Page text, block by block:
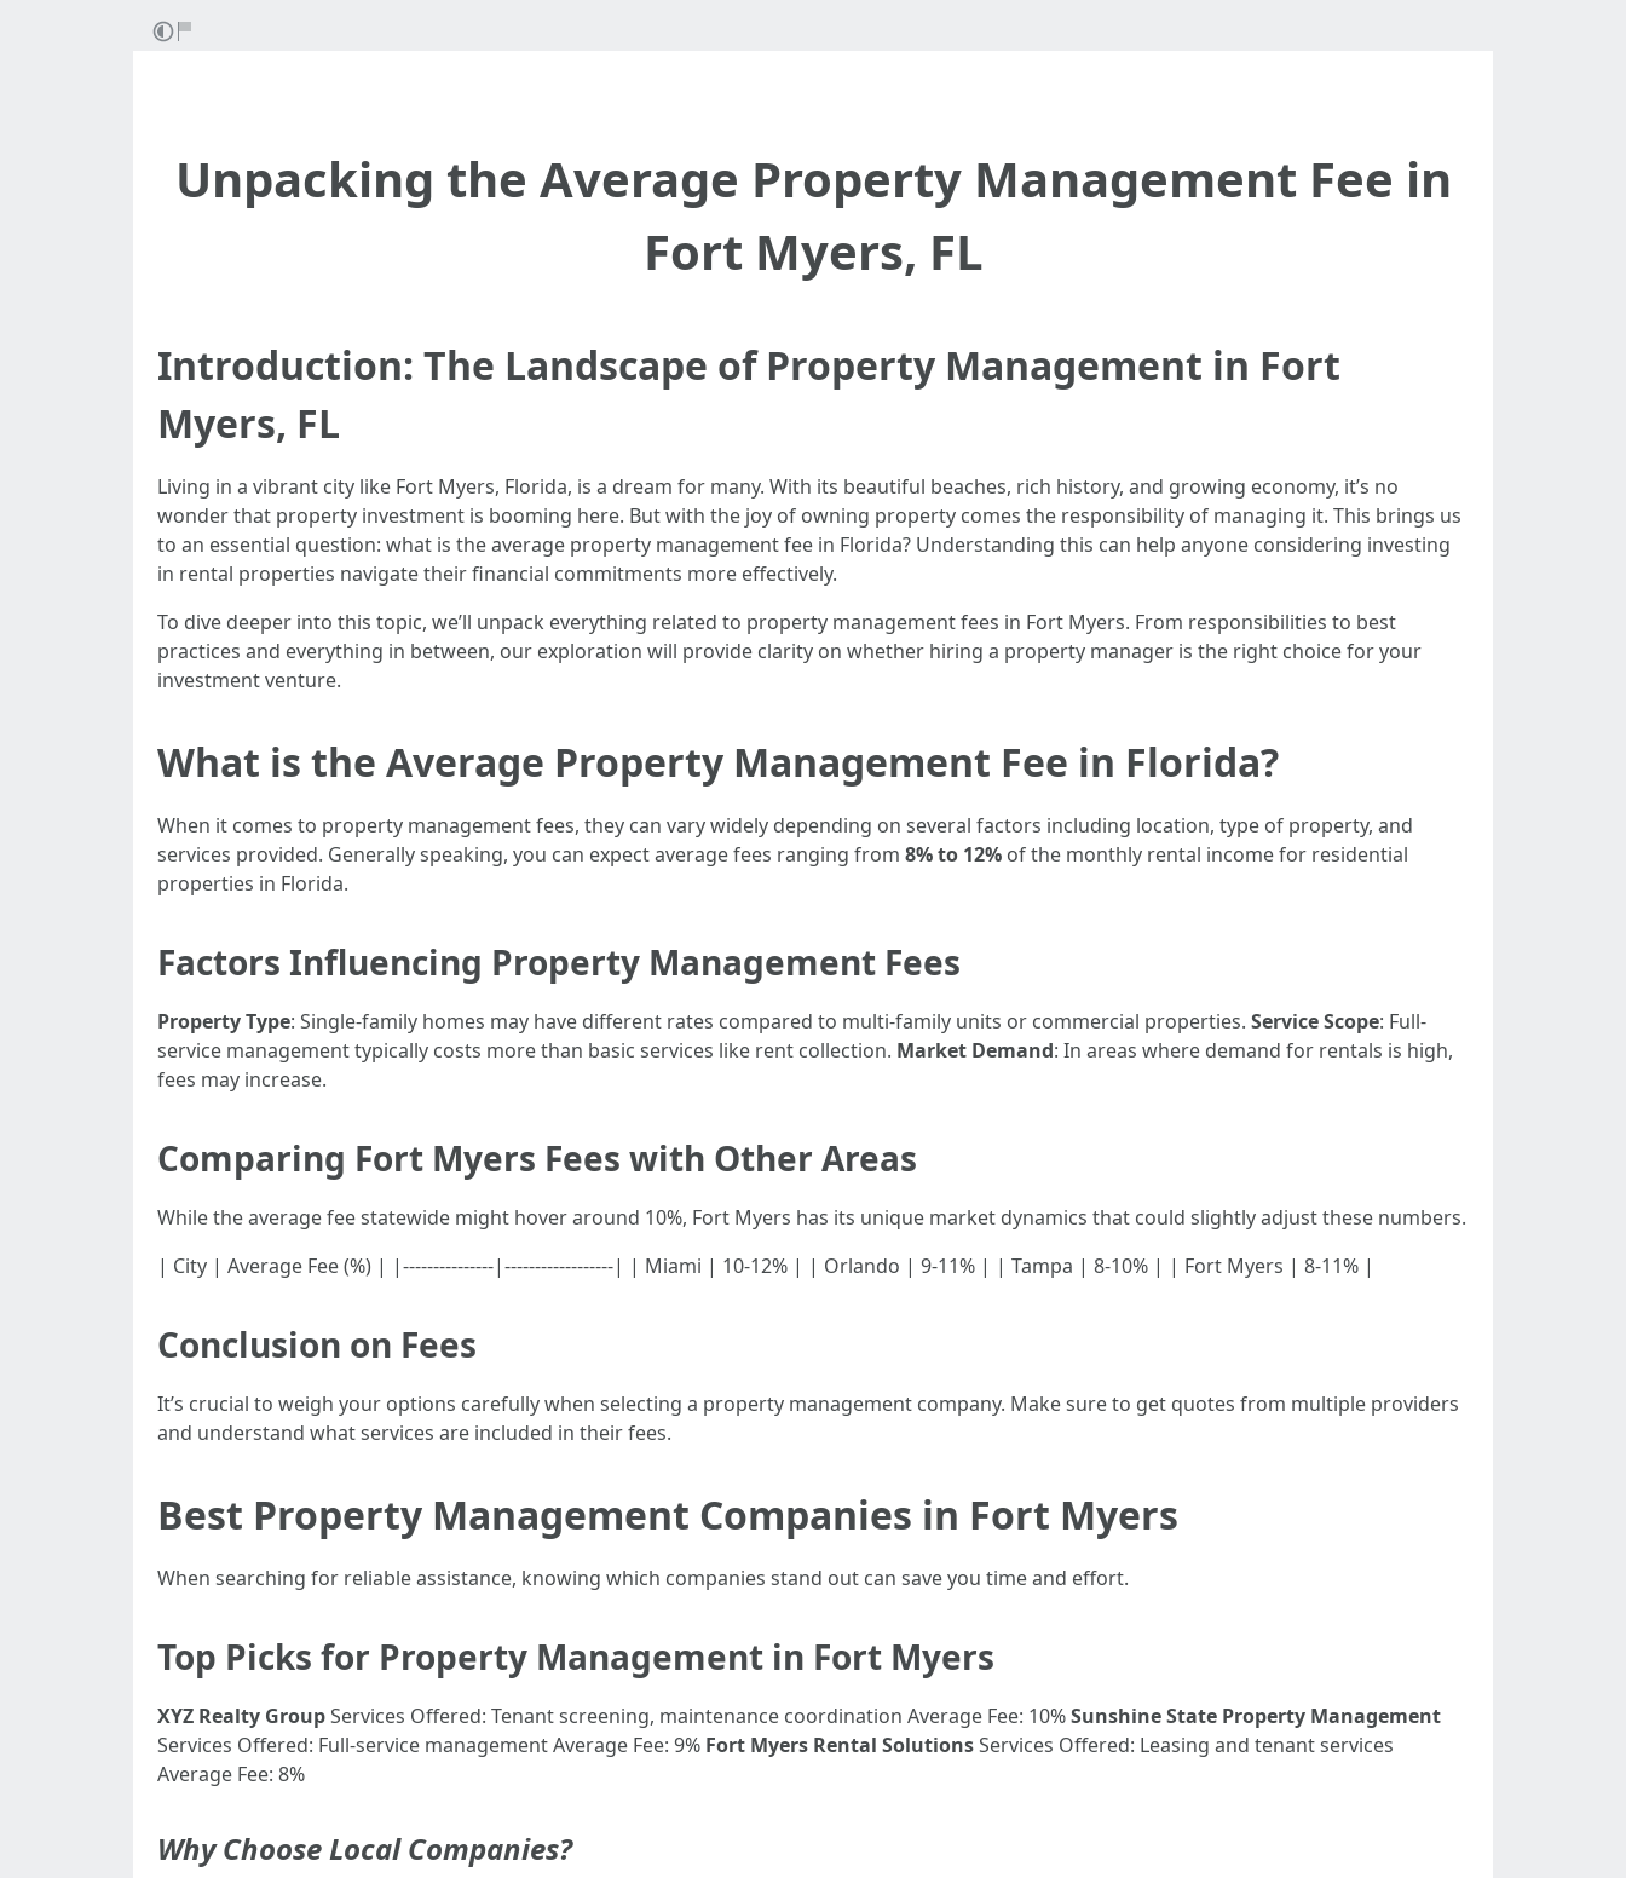
Unpacking the Average Property Management Fee in
Fort Myers, FL
Introduction: The Landscape of Property Management in Fort
Myers, FL
Living in a vibrant city like Fort Myers, Florida, is a dream for many. With its beautiful beaches, rich history, and growing economy, it’s no
wonder that property investment is booming here. But with the joy of owning property comes the responsibility of managing it. This brings us
to an essential question: what is the average property management fee in Florida? Understanding this can help anyone considering investing
in rental properties navigate their financial commitments more effectively.
To dive deeper into this topic, we’ll unpack everything related to property management fees in Fort Myers. From responsibilities to best
practices and everything in between, our exploration will provide clarity on whether hiring a property manager is the right choice for your
investment venture.
What is the Average Property Management Fee in Florida?
When it comes to property management fees, they can vary widely depending on several factors including location, type of property, and
services provided. Generally speaking, you can expect average fees ranging from 8% to 12% of the monthly rental income for residential
properties in Florida.
Factors Influencing Property Management Fees
Property Type: Single-family homes may have different rates compared to multi-family units or commercial properties. Service Scope: Full-
service management typically costs more than basic services like rent collection. Market Demand: In areas where demand for rentals is high,
fees may increase.
Comparing Fort Myers Fees with Other Areas
While the average fee statewide might hover around 10%, Fort Myers has its unique market dynamics that could slightly adjust these numbers.
| City | Average Fee (%) | |---------------|------------------| | Miami | 10-12% | | Orlando | 9-11% | | Tampa | 8-10% | | Fort Myers | 8-11% |
Conclusion on Fees
It’s crucial to weigh your options carefully when selecting a property management company. Make sure to get quotes from multiple providers
and understand what services are included in their fees.
Best Property Management Companies in Fort Myers
When searching for reliable assistance, knowing which companies stand out can save you time and effort.
Top Picks for Property Management in Fort Myers
XYZ Realty GroupServices Offered: Tenant screening, maintenance coordination Average Fee: 10%Sunshine State Property Management
Services Offered: Full-service management Average Fee: 9% Fort Myers Rental SolutionsServices Offered: Leasing and tenant services
Average Fee: 8%
Why Choose Local Companies?